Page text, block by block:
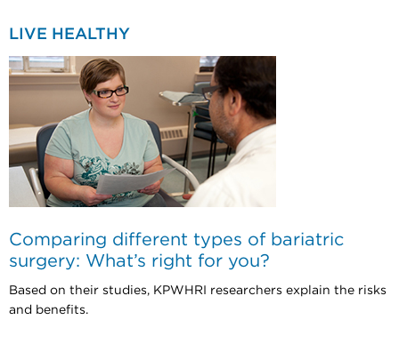
LIVE HEALTHY
Comparing different types of bariatric
surgery: What’s right for you?
Based on their studies, KPWHRI researchers explain the risks
and benefits.